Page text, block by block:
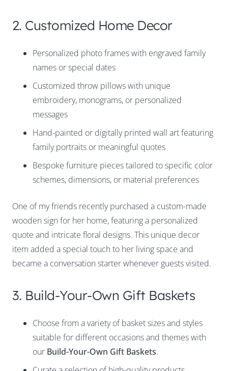
2. Customized Home Decor
Personalized photo frames with engraved family
names or special dates
Customized throw pillows with unique
embroidery, monograms, or personalized
messages
Hand-painted or digitally printed wall art featuring
family portraits or meaningful quotes
Bespoke furniture pieces tailored to specific color
schemes, dimensions, or material preferences
One of my friends recently purchased a custom-made
wooden sign for her home, featuring a personalized
quote and intricate floral designs. This unique decor
item added a special touch to her living space and
became a conversation starter whenever guests visited.
3. Build-Your-Own Gift Baskets
Choose from a variety of basket sizes and styles
suitable for different occasions and themes with
our Build-Your-Own Gift Baskets.